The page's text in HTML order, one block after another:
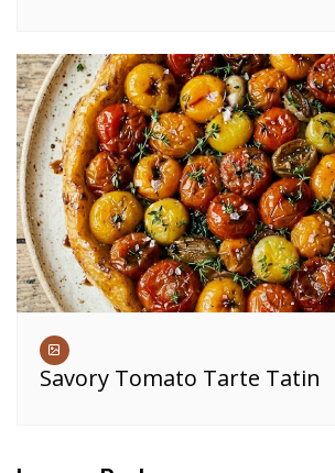
Savory Tomato Tarte Tatin